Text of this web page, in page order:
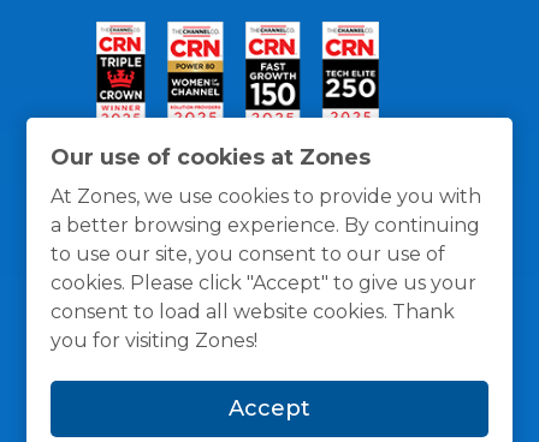
Our use of cookies at Zones
At Zones, we use cookies to provide you with
a better browsing experience. By continuing
to use our site, you consent to our use of
cookies. Please click "Accept" to give us your
consent to load all website cookies. Thank
you for visiting Zones!
Accept